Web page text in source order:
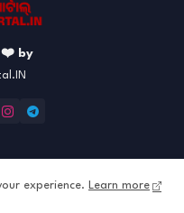
❤️ by
us Privacy Policy
experience. Learn more